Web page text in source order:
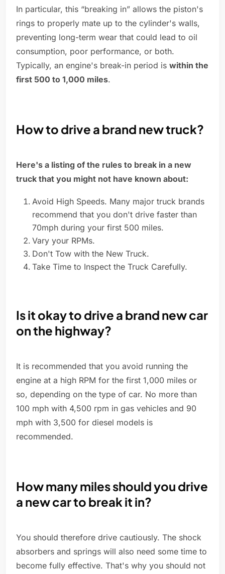
In particular, this “breaking in” allows the piston's
rings to properly mate up to the cylinder's walls,
preventing long-term wear that could lead to oil
consumption, poor performance, or both.
Typically, an engine's break-in period is within the
first 500 to 1,000 miles.
How to drive a brand new truck?
Here's a listing of the rules to break in a new
truck that you might not have known about:
Avoid High Speeds. Many major truck brands
recommend that you don't drive faster than
70mph during your first 500 miles.
Vary your RPMs.
Don't Tow with the New Truck.
Take Time to Inspect the Truck Carefully.
Is it okay to drive a brand new car
on the highway?
It is recommended that you avoid running the
engine at a high RPM for the first 1,000 miles or
so, depending on the type of car. No more than
100 mph with 4,500 rpm in gas vehicles and 90
mph with 3,500 for diesel models is
recommended.
How many miles should you drive
a new car to break it in?
You should therefore drive cautiously. The shock
absorbers and springs will also need some time to
become fully effective. That's why you should not